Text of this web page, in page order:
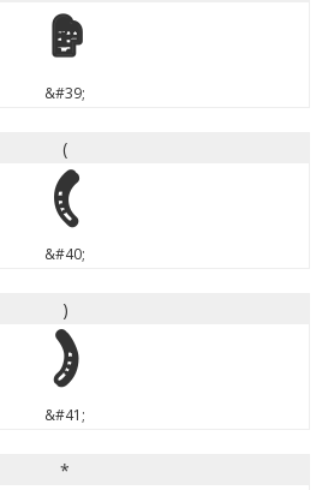
'
&#39;
(
(
&#40;
)
)
&#41;
*